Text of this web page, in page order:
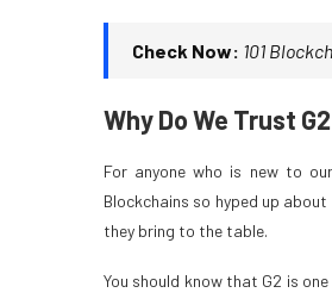
Check Now: 101
Why Do We Trust
For anyone who is new to
Blockchains so hyped up
they bring to the table.
You should know that G2 is